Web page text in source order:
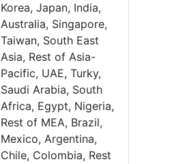
Korea, Japan, India,
Australia, Singapore,
Taiwan, South East
Asia, Rest of Asia-
Pacific, UAE, Turky,
Saudi Arabia, South
Africa, Egypt, Nigeria,
Rest of MEA, Brazil,
Mexico, Argentina,
Chile, Colombia, Rest